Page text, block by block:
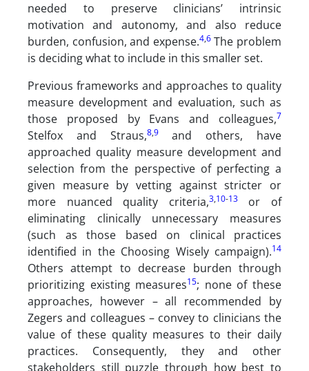
needed to preserve clinicians’ intrinsic
motivation and autonomy, and also reduce
burden, confusion, and expense.4,6The problem
is deciding what to include in this smaller set.
Previous frameworks and approaches to quality
measure development and evaluation, such as
those proposed by Evans and colleagues,7
Stelfox and Straus,8,9and others, have
approached quality measure development and
selection from the perspective of perfecting a
given measure by vetting against stricter or
more nuanced quality criteria,3,10-13or of
eliminating clinically unnecessary measures
(such as those based on clinical practices
identified in the Choosing Wisely campaign).14
Others attempt to decrease burden through
prioritizing existing measures15; none of these
approaches, however – all recommended by
Zegers and colleagues – convey to clinicians the
value of these quality measures to their daily
practices. Consequently, they and other
stakeholders still puzzle through how best to